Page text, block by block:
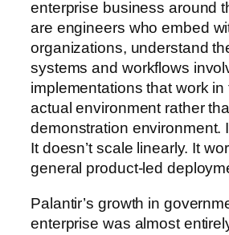
enterprise business around
are engineers who embed
organizations, understand
systems and workflows
implementations that work in
actual environment rather
demonstration environment.
It doesn’t scale linearly. It
general product-led
Palantir’s growth in
enterprise was almost